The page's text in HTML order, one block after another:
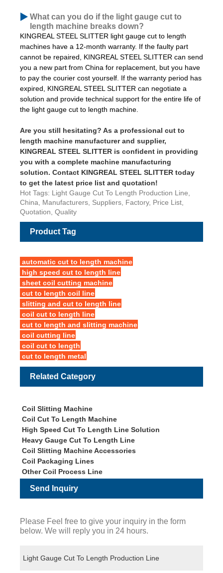
What can you do if the light gauge cut to
length machine breaks down?
KINGREAL STEEL SLITTER light gauge cut to length
machines have a 12-month warranty. If the faulty part
cannot be repaired, KINGREAL STEEL SLITTER can send
you a new part from China for replacement, but you have
to pay the courier cost yourself. If the warranty period has
expired, KINGREAL STEEL SLITTER can negotiate a
solution and provide technical support for the entire life of
the light gauge cut to length machine.
Are you still hesitating? As a professional cut to
length machine manufacturer and supplier,
KINGREAL STEEL SLITTER is confident in providing
you with a complete machine manufacturing
solution. Contact KINGREAL STEEL SLITTER today
to get the latest price list and quotation!
Hot Tags: Light Gauge Cut To Length Production Line,
China, Manufacturers, Suppliers, Factory, Price List,
Quotation, Quality
Product Tag
automatic cut to length machine
high speed cut to length line
sheet coil cutting machine
cut to length coil line
slitting and cut to length line
coil cut to length line
cut to length and slitting machine
coil cutting line
coil cut to length
cut to length metal
Related Category
Coil Slitting Machine
Coil Cut To Length Machine
High Speed Cut To Length Line Solution
Heavy Gauge Cut To Length Line
Coil Slitting Machine Accessories
Coil Packaging Lines
Other Coil Process Line
Send Inquiry
Please Feel free to give your inquiry in the form
below. We will reply you in 24 hours.